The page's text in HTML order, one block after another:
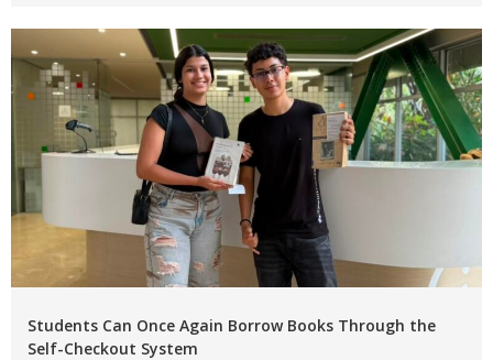
Students Can Once Again Borrow Books Through the
Self-Checkout System